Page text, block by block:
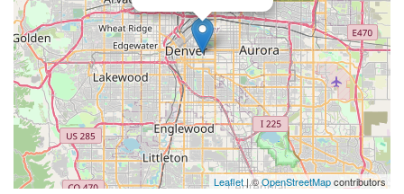
Leaflet | ©OpenStreetMapcontributors